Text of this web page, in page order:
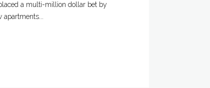
a multi-million dollar bet by